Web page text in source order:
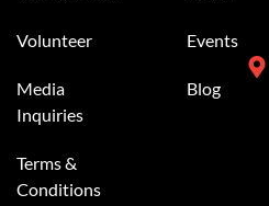
Volunteer
Media
Inquiries
Terms &
Conditions
Events
Blog